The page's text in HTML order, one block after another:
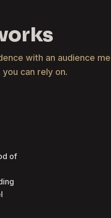
with an audience
can rely on.
of